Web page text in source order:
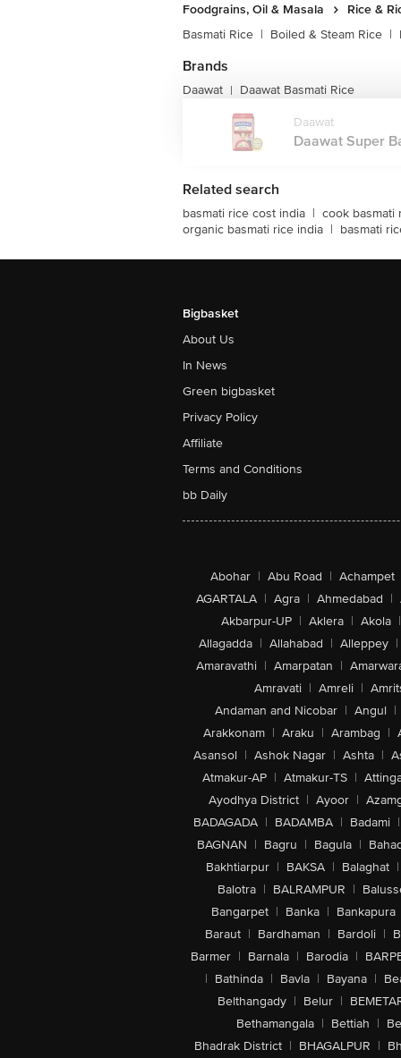
Foodgrains, Oil & Masala
Rice &
Basmati Rice | Boiled & Steam Rice |
Brands
Daawat | Daawat Basmati Rice
Daawat
Daawat Super
Related search
basmati rice cost india | cook basmati
organic basmati rice india | basmati
Bigbasket
About Us
In News
Green bigbasket
Privacy Policy
Affiliate
Terms and Conditions
bb Daily
Abohar | Abu Road | Achampet
AGARTALA | Agra | Ahmedabad |
Akbarpur-UP | Aklera | Akola |
Allagadda | Allahabad | Alleppey |
Amaravathi | Amarpatan |
Amravati | Amreli |
Andaman and Nicobar | Angul |
Arakkonam | Araku | Arambag |
Asansol | Ashok Nagar | Ashta |
Atmakur-AP | Atmakur-TS |
Ayodhya District | Ayoor |
BADAGADA | BADAMBA | Badami |
BAGNAN | Bagru | Bagula |
Bakhtiarpur | BAKSA | Balaghat |
Balotra | BALRAMPUR |
Bangarpet | Banka | Bankapura
Baraut | Bardhaman | Bardoli |
Barmer | Barnala | Barodia |
| Bathinda | Bavla | Bayana |
Belthangady | Belur |
Bethamangala | Bettiah |
Bhadrak District | BHAGALPUR |